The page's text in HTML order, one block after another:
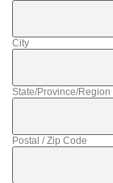
City
State/Province/Region
Postal / Zip Code